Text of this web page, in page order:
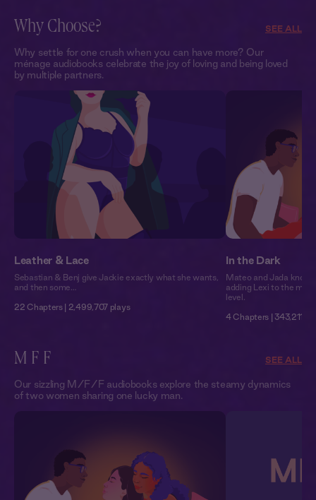
Why Choose? SEE ALL
Why settle for one crush when you can have more? Our
ménage audiobooks celebrate the joy of loving and being loved
by multiple partners.
Leather & Lace
Sebastian & Benj give Jackie exactly what she wants,
and then some…
22 Chapters | 2,499,707 plays
In the Dark
Mateo and Jada know
adding Lexi to the mix
level.
4 Chapters | 343,211
M F F SEE ALL
Our sizzling M/F/F audiobooks explore the steamy dynamics
of two women sharing one lucky man.